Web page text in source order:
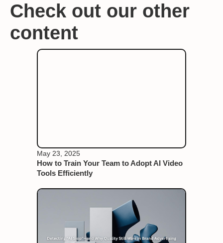
Check out our other
content
May 23, 2025
How to Train Your Team to Adopt AI Video
Tools Efficiently